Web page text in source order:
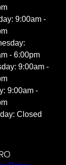
9:00am -
- 6:00pm
9:00am -
9:00am -
Closed